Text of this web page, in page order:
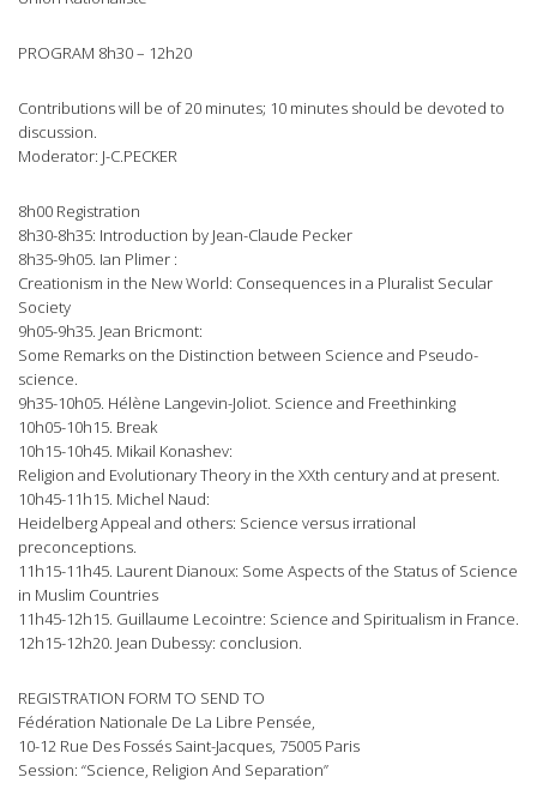
PROGRAM 8h30 – 12h20
Contributions will be of 20 minutes; 10 minutes should be devoted to
discussion.
Moderator: J-C.PECKER
8h00 Registration
8h30-8h35: Introduction by Jean-Claude Pecker
8h35-9h05. Ian Plimer :
Creationism in the New World: Consequences in a Pluralist Secular
Society
9h05-9h35. Jean Bricmont:
Some Remarks on the Distinction between Science and Pseudo-
science.
9h35-10h05. Hélène Langevin-Joliot. Science and Freethinking
10h05-10h15. Break
10h15-10h45. Mikail Konashev:
Religion and Evolutionary Theory in the XXth century and at present.
10h45-11h15. Michel Naud:
Heidelberg Appeal and others: Science versus irrational
preconceptions.
11h15-11h45. Laurent Dianoux: Some Aspects of the Status of Science
in Muslim Countries
11h45-12h15. Guillaume Lecointre: Science and Spiritualism in France.
12h15-12h20. Jean Dubessy: conclusion.
REGISTRATION FORM TO SEND TO
Fédération Nationale De La Libre Pensée,
10-12 Rue Des Fossés Saint-Jacques, 75005 Paris
Session: “Science, Religion And Separation”